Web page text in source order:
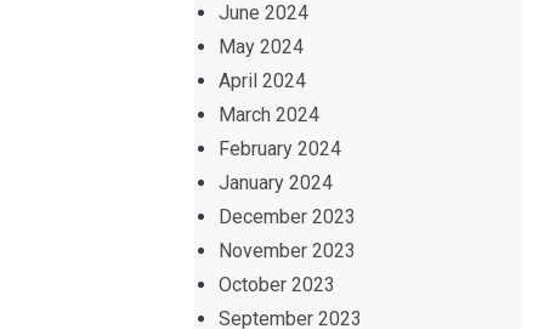
June 2024
May 2024
April 2024
March 2024
February 2024
January 2024
December 2023
November 2023
October 2023
September 2023